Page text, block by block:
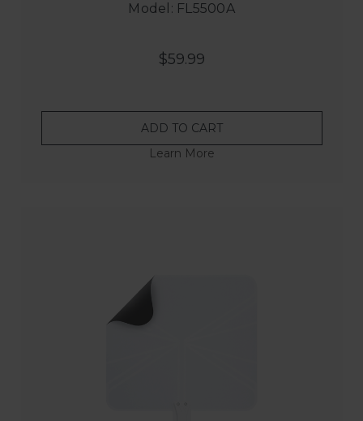
Model: FL5500A
$59.99
ADD TO CART
Learn More